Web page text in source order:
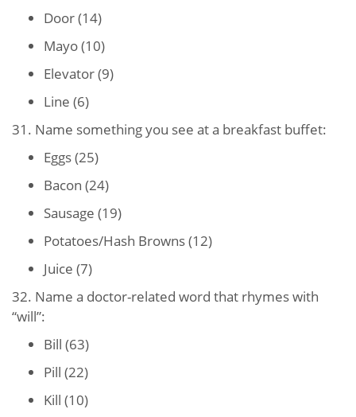
Door (14)
Mayo (10)
Elevator (9)
Line (6)
31. Name something you see at a breakfast buffet:
Eggs (25)
Bacon (24)
Sausage (19)
Potatoes/Hash Browns (12)
Juice (7)
32. Name a doctor-related word that rhymes with
“will”:
Bill (63)
Pill (22)
Kill (10)